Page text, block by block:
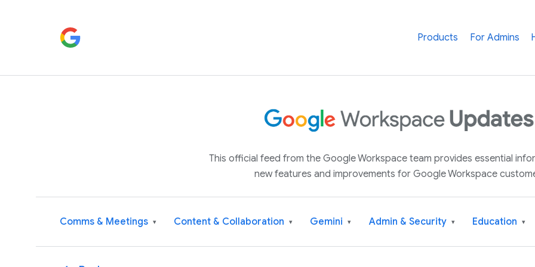
Products For Admins
This official feed from the Google Workspace team provides essential
new features and improvements for Google Workspace
Comms & Meetings ▾ Content & Collaboration ▾ Gemini ▾ Admin & Security ▾ Education ▾